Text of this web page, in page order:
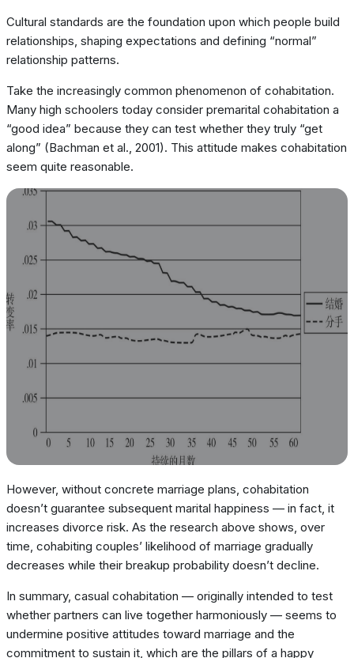
Cultural standards are the foundation upon which people build
relationships, shaping expectations and defining “normal”
relationship patterns.
Take the increasingly common phenomenon of cohabitation.
Many high schoolers today consider premarital cohabitation a
“good idea” because they can test whether they truly “get
along” (Bachman et al., 2001). This attitude makes cohabitation
seem quite reasonable.
However, without concrete marriage plans, cohabitation
doesn’t guarantee subsequent marital happiness — in fact, it
increases divorce risk. As the research above shows, over
time, cohabiting couples’ likelihood of marriage gradually
decreases while their breakup probability doesn’t decline.
In summary, casual cohabitation — originally intended to test
whether partners can live together harmoniously — seems to
undermine positive attitudes toward marriage and the
commitment to sustain it, which are the pillars of a happy